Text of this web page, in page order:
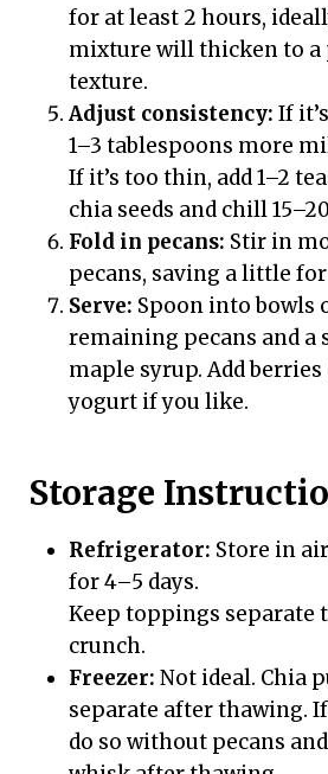
for at least 2 hours,
mixture will thicken to
texture.
Adjust consistency: If
1–3 tablespoons more
If it’s too thin, add 1–2
chia seeds and chill
Fold in pecans: Stir in
pecans, saving a little
Serve: Spoon into bowls
remaining pecans and a
maple syrup. Add
yogurt if you like.
Storage
Refrigerator: Store in
for 4–5 days.
Keep toppings separate
crunch.
Freezer: Not ideal. Chia
separate after thawing.
do so without pecans